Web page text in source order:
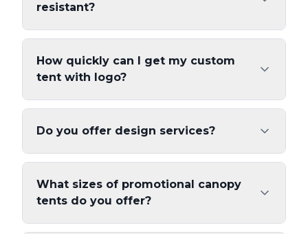
resistant?
How quickly can I get my custom
tent with logo?
Do you offer design services?
What sizes of promotional canopy
tents do you offer?